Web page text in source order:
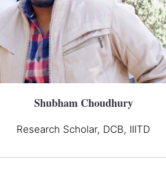
Shubham Choudhury
Research Scholar, DCB, IIITD